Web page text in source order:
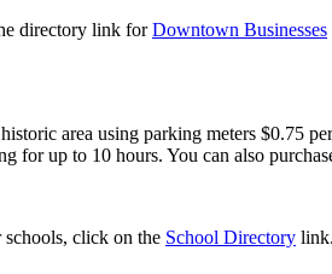
directory link forDowntown Businesses
area using parking meters $0.75
for up to 10 hours. You can also
schools, click on the School Directory